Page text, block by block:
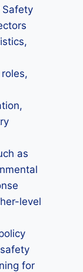
Safety
as
level
for